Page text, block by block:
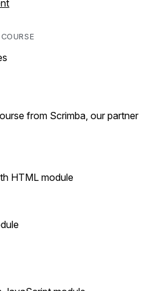
from Scrimba, our partner
HTML module